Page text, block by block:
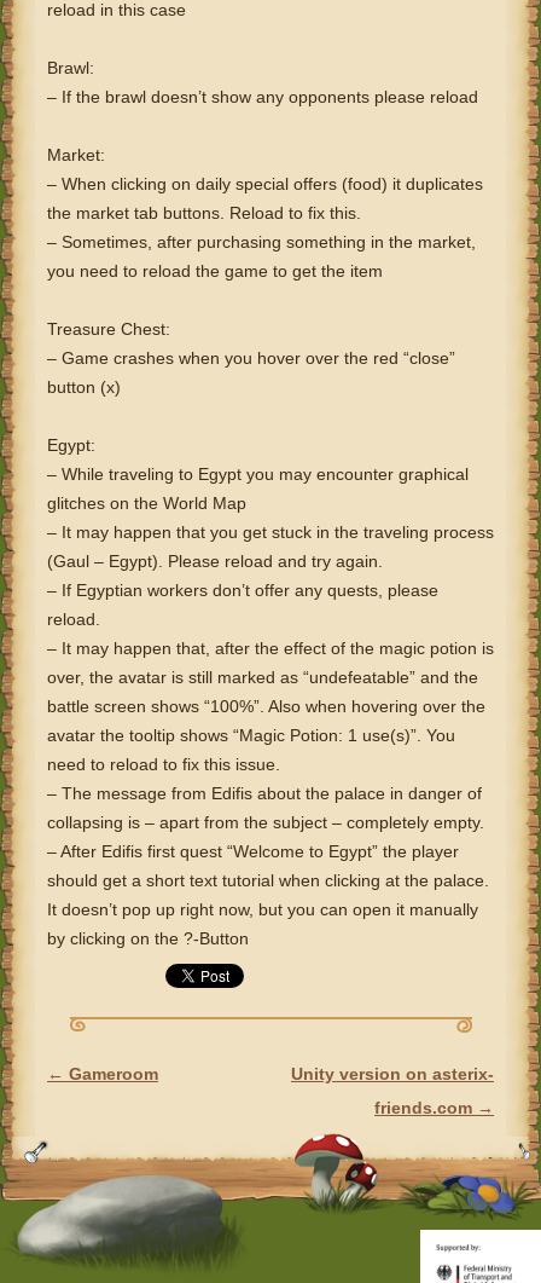
reload in this case
Brawl:
– If the brawl doesn’t show any opponents please reload
Market:
– When clicking on daily special offers (food) it duplicates
the market tab buttons. Reload to fix this.
– Sometimes, after purchasing something in the market,
you need to reload the game to get the item
Treasure Chest:
– Game crashes when you hover over the red “close”
button (x)
Egypt:
– While traveling to Egypt you may encounter graphical
glitches on the World Map
– It may happen that you get stuck in the traveling process
(Gaul – Egypt). Please reload and try again.
– If Egyptian workers don’t offer any quests, please
reload.
– It may happen that, after the effect of the magic potion is
over, the avatar is still marked as “undefeatable” and the
battle screen shows “100%”. Also when hovering over the
avatar the tooltip shows “Magic Potion: 1 use(s)”. You
need to reload to fix this issue.
– The message from Edifis about the palace in danger of
collapsing is – apart from the subject – completely empty.
– After Edifis first quest “Welcome to Egypt” the player
should get a short text tutorial when clicking at the palace.
It doesn’t pop up right now, but you can open it manually
by clicking on the ?-Button
POST NAVIGATION
← Gameroom
Unity version on asterix-
friends.com →